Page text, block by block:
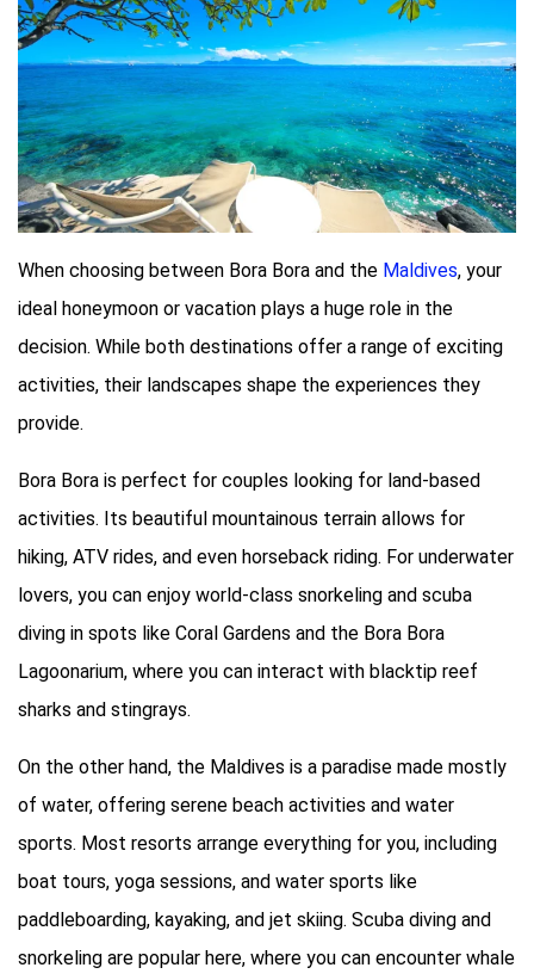
When choosing between Bora Bora and the Maldives, your
ideal honeymoon or vacation plays a huge role in the
decision. While both destinations offer a range of exciting
activities, their landscapes shape the experiences they
provide.
Bora Bora is perfect for couples looking for land-based
activities. Its beautiful mountainous terrain allows for
hiking, ATV rides, and even horseback riding. For underwater
lovers, you can enjoy world-class snorkeling and scuba
diving in spots like Coral Gardens and the Bora Bora
Lagoonarium, where you can interact with blacktip reef
sharks and stingrays.
On the other hand, the Maldives is a paradise made mostly
of water, offering serene beach activities and water
sports. Most resorts arrange everything for you, including
boat tours, yoga sessions, and water sports like
paddleboarding, kayaking, and jet skiing. Scuba diving and
snorkeling are popular here, where you can encounter whale